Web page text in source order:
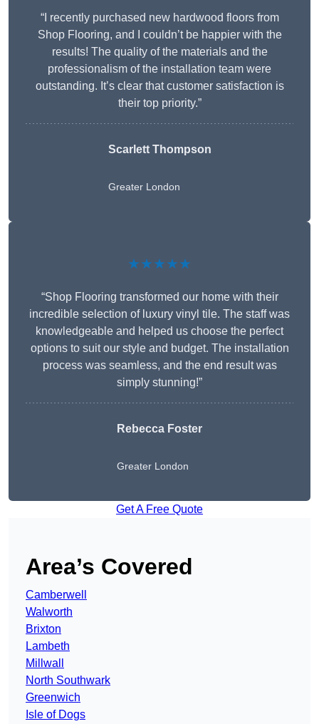
“I recently purchased new hardwood floors from
Shop Flooring, and I couldn’t be happier with the
results! The quality of the materials and the
professionalism of the installation team were
outstanding. It’s clear that customer satisfaction is
their top priority.”
Scarlett Thompson
Greater London
★★★★★
“Shop Flooring transformed our home with their
incredible selection of luxury vinyl tile. The staff was
knowledgeable and helped us choose the perfect
options to suit our style and budget. The installation
process was seamless, and the end result was
simply stunning!”
Rebecca Foster
Greater London
Get A Free Quote
Area’s Covered
Camberwell
Walworth
Brixton
Lambeth
Millwall
North Southwark
Greenwich
Isle of Dogs